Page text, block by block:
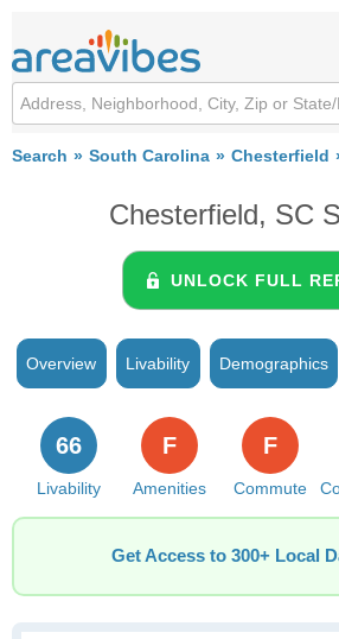
Search South Carolina Chesterfield
Chesterfield, SC
UNLOCK FULL
Overview Livability Demographics
Livability
66
Amenities
F
Commute
F
Get Access to 300+ Local